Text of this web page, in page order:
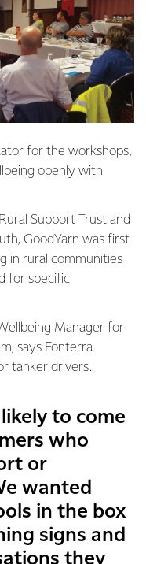
for the workshops,
openly with
Support Trust and
GoodYarn was first
in rural communities
for specific
Manager for
says Fonterra
tanker drivers.
to come
who
or
wanted
in the box
signs and
they